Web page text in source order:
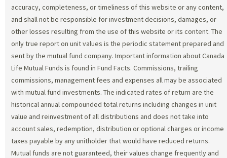
accuracy, completeness, or timeliness of this website or any content,
and shall not be responsible for investment decisions, damages, or
other losses resulting from the use of this website or its content. The
only true report on unit values is the periodic statement prepared and
sent by the mutual fund company. Important information about Canada
Life Mutual Funds is found in Fund Facts. Commissions, trailing
commissions, management fees and expenses all may be associated
with mutual fund investments. The indicated rates of return are the
historical annual compounded total returns including changes in unit
value and reinvestment of all distributions and does not take into
account sales, redemption, distribution or optional charges or income
taxes payable by any unitholder that would have reduced returns.
Mutual funds are not guaranteed, their values change frequently and